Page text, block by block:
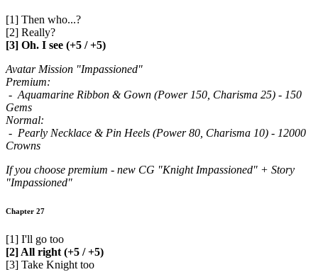
[1] Then who...?
[2] Really?
[3] Oh. I see (+5 / +5)
Avatar Mission "Impassioned"
Premium:
- Aquamarine Ribbon & Gown (Power 150, Charisma 25) - 150
Gems
Normal:
- Pearly Necklace & Pin Heels (Power 80, Charisma 10) - 12000
Crowns
If you choose premium - new CG "Knight Impassioned" + Story
"Impassioned"
Chapter 27
[1] I'll go too
[2] All right (+5 / +5)
[3] Take Knight too